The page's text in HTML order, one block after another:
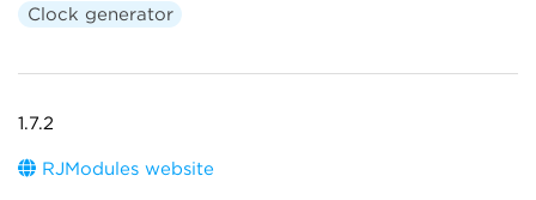
Clock generator
1.7.2
RJModules website